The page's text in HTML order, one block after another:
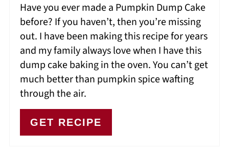
Have you ever made a Pumpkin Dump Cake
before? If you haven’t, then you’re missing
out. I have been making this recipe for years
and my family always love when I have this
dump cake baking in the oven. You can’t get
much better than pumpkin spice wafting
through the air.
GET RECIPE